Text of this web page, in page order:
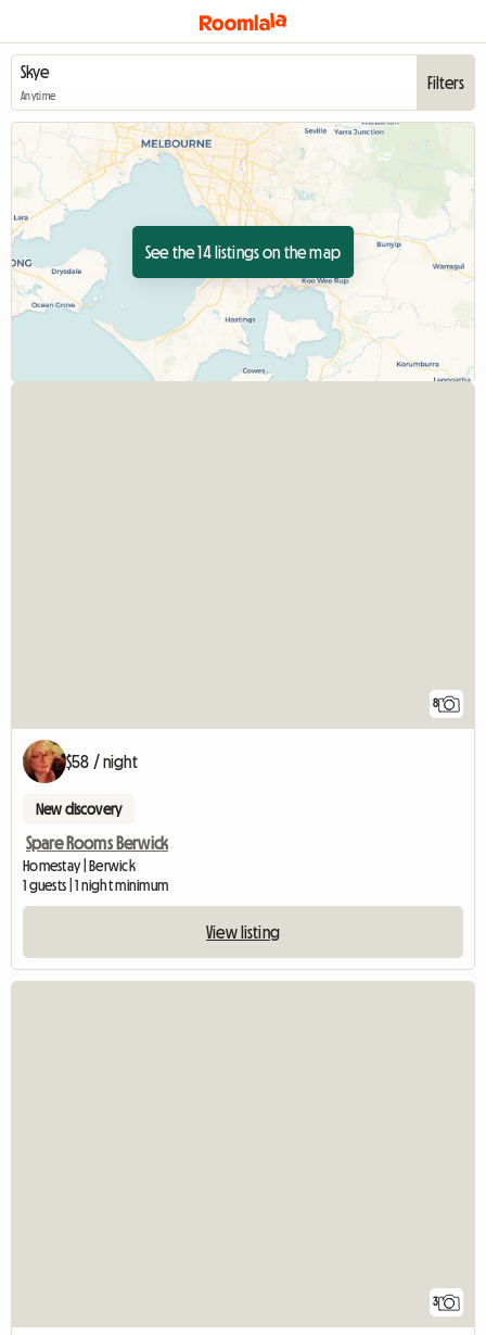
Anytime
Filters
See the 14 listings on the map
8
$58 / night
New discovery
Spare Rooms Berwick
Homestay | Berwick
1 guests | 1 night minimum
View listing
3